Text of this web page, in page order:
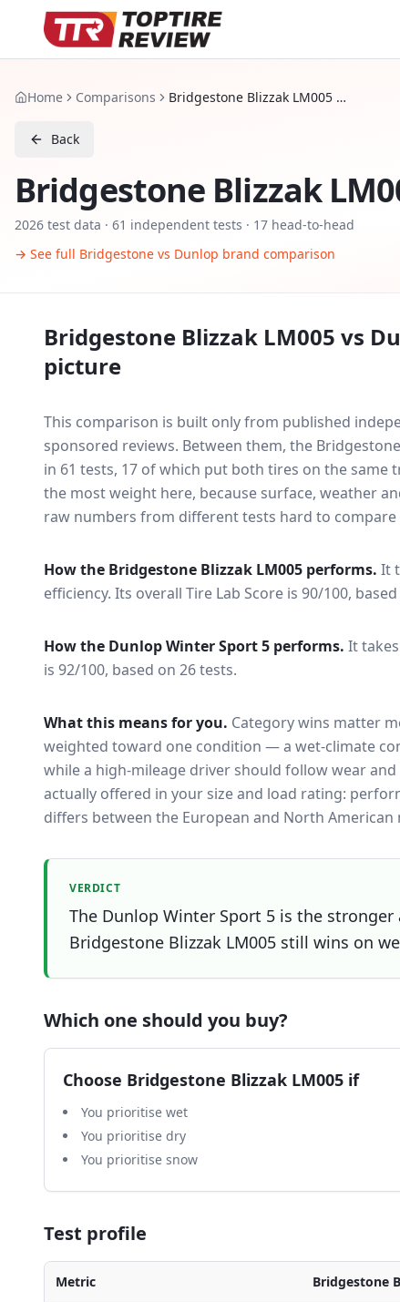
Home Comparisons Bridgestone Blizzak LM005 vs Dunlop Winter Sport 5
Back
Bridgestone Blizzak
2026 test data · 61 independent tests · 17 head-to-head
→ See full Bridgestone vs Dunlop brand comparison
Bridgestone Blizzak LM005 vs
picture
This comparison is built only from published
sponsored reviews. Between them, the
in 61 tests, 17 of which put both tires on the same
the most weight here, because surface, weather
raw numbers from different tests hard to compare
How the Bridgestone Blizzak LM005 performs. It
efficiency. Its overall Tire Lab Score is 90/100,
How the Dunlop Winter Sport 5 performs. It
is 92/100, based on 26 tests.
What this means for you. Category wins matter
weighted toward one condition — a wet-climate
while a high-mileage driver should follow wear
actually offered in your size and load rating:
differs between the European and North American
VERDICT
The Dunlop Winter Sport 5 is the
Bridgestone Blizzak LM005 still wins on
Which one should you buy?
Choose Bridgestone Blizzak LM005 if
You prioritise wet
You prioritise dry
You prioritise snow
Test profile
Metric Bridgestone